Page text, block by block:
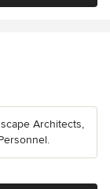
Architects,